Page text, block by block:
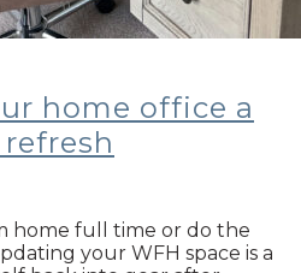
home office a
home full time or do the
your WFH space is a